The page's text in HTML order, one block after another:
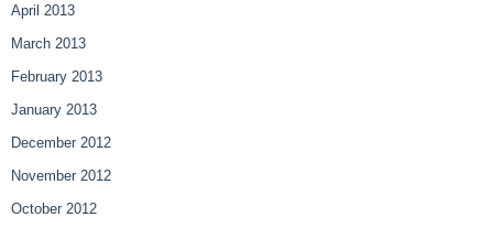
April 2013
March 2013
February 2013
January 2013
December 2012
November 2012
October 2012